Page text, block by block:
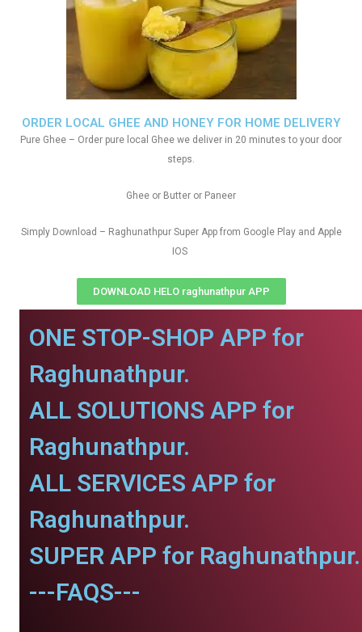
ORDER LOCAL GHEE AND HONEY FOR HOME DELIVERY
Pure Ghee – Order pure local Ghee we deliver in 20 minutes to your door
steps.
Ghee or Butter or Paneer
Simply Download – Raghunathpur Super App from Google Play and Apple
IOS
DOWNLOAD HELO raghunathpur APP
ONE STOP-SHOP APP for
Raghunathpur.
ALL SOLUTIONS APP for
Raghunathpur.
ALL SERVICES APP for
Raghunathpur.
SUPER APP for Raghunathpur.
---FAQS---